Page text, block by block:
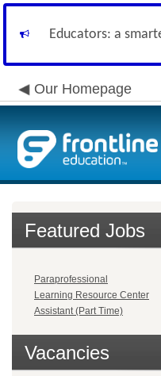
Educators: a
Our Homepage
Featured Jobs
Paraprofessional
Learning Resource Center
Assistant (Part Time)
Vacancies